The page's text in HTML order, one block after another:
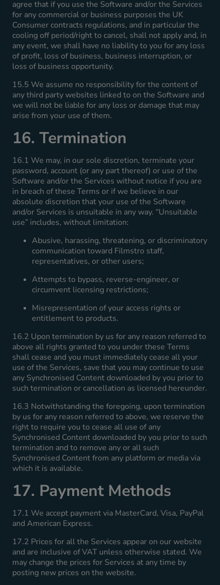
agree that if you use the Software and/or the Services
for any commercial or business purposes the UK
Consumer contracts regulations, and in particular the
cooling off period/right to cancel, shall not apply and, in
any event, we shall have no liability to you for any loss
of profit, loss of business, business interruption, or
loss of business opportunity.
15.5 We assume no responsibility for the content of
any third party websites linked to on the Software and
we will not be liable for any loss or damage that may
arise from your use of them.
16. Termination
16.1 We may, in our sole discretion, terminate your
password, account (or any part thereof) or use of the
Software and/or the Services without notice if you are
in breach of these Terms or if we believe in our
absolute discretion that your use of the Software
and/or Services is unsuitable in any way. “Unsuitable
use” includes, without limitation:
Abusive, harassing, threatening, or discriminatory
communication toward Filmstro staff,
representatives, or other users;
Attempts to bypass, reverse-engineer, or
circumvent licensing restrictions;
Misrepresentation of your access rights or
entitlement to products.
16.2 Upon termination by us for any reason referred to
above all rights granted to you under these Terms
shall cease and you must immediately cease all your
use of the Services, save that you may continue to use
any Synchronised Content downloaded by you prior to
such termination or cancellation as licensed hereunder.
16.3 Notwithstanding the foregoing, upon termination
by us for any reason referred to above, we reserve the
right to require you to cease all use of any
Synchronised Content downloaded by you prior to such
termination and to remove any or all such
Synchronised Content from any platform or media via
which it is available.
17. Payment Methods
17.1 We accept payment via MasterCard, Visa, PayPal
and American Express.
17.2 Prices for all the Services appear on our website
and are inclusive of VAT unless otherwise stated. We
may change the prices for Services at any time by
posting new prices on the website.